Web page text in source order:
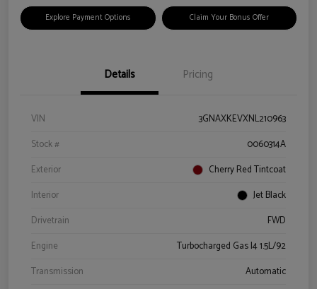
Explore Payment Options Claim Your Bonus Offer
Details Pricing
VIN
3GNAXKEVXNL210963
Stock #
0060314A
Exterior
Cherry Red Tintcoat
Interior
Jet Black
Drivetrain
FWD
Engine
Turbocharged Gas I4 1.5L/92
Transmission
Automatic